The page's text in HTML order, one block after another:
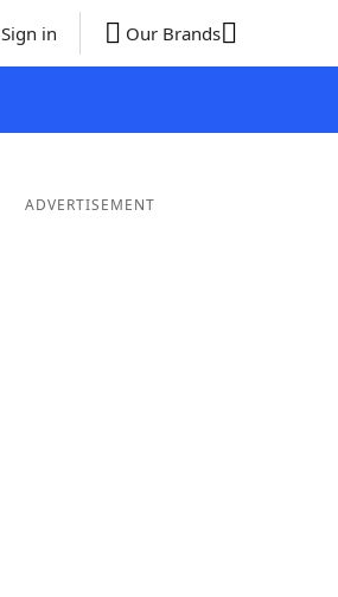
Sign in Our Brands
ADVERTISEMENT